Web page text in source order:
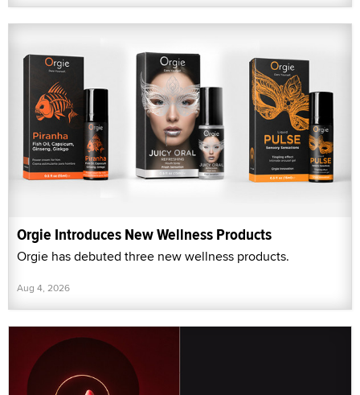
Orgie Introduces New Wellness Products
Orgie has debuted three new wellness products.
Aug 4, 2026